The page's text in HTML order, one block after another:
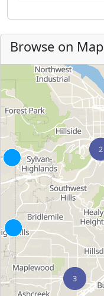
Browse on Map